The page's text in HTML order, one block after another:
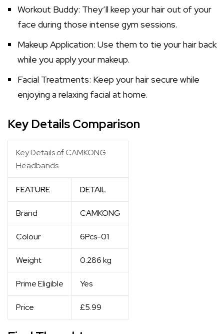
Workout Buddy: They’ll keep your hair out of your
face during those intense gym sessions.
Makeup Application: Use them to tie your hair back
while you apply your makeup.
Facial Treatments: Keep your hair secure while
enjoying a relaxing facial at home.
Key Details Comparison
Key Details of CAMKONG
Headbands
FEATURE DETAIL
Brand CAMKONG
Colour 6Pcs-01
Weight 0.286 kg
Prime Eligible Yes
Price £5.99